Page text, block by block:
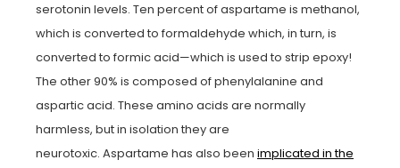
serotonin levels. Ten percent of aspartame is methanol,
which is converted to formaldehyde which, in turn, is
converted to formic acid—which is used to strip epoxy!
The other 90% is composed of phenylalanine and
aspartic acid. These amino acids are normally
harmless, but in isolation they are
neurotoxic. Aspartame has also been implicated in the